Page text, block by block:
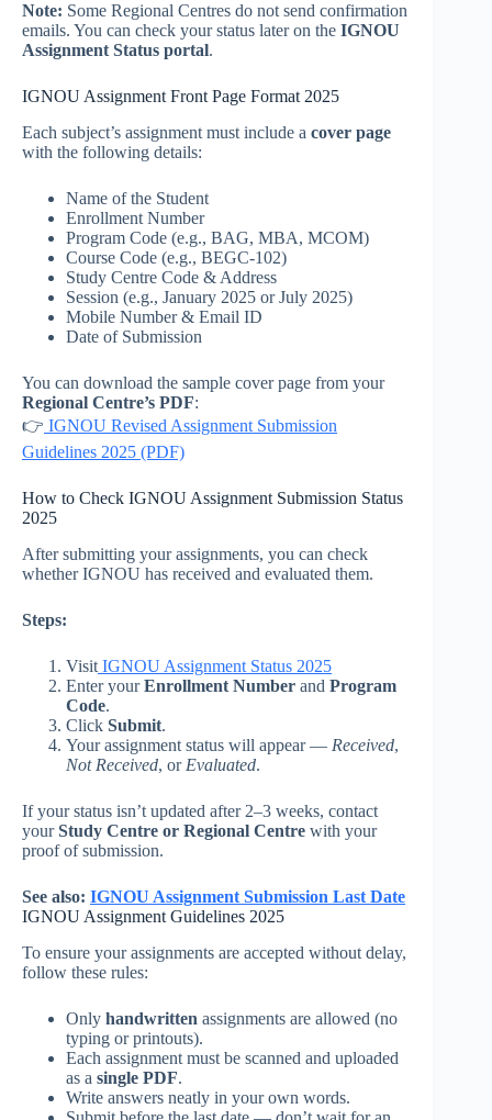
Note: Some Regional Centres do not send confirmation
emails. You can check your status later on the IGNOU
Assignment Status portal.
IGNOU Assignment Front Page Format 2025
Each subject’s assignment must include a cover page
with the following details:
Name of the Student
Enrollment Number
Program Code (e.g., BAG, MBA, MCOM)
Course Code (e.g., BEGC-102)
Study Centre Code & Address
Session (e.g., January 2025 or July 2025)
Mobile Number & Email ID
Date of Submission
You can download the sample cover page from your
Regional Centre’s PDF:
👉 IGNOU Revised Assignment Submission
Guidelines 2025 (PDF)
How to Check IGNOU Assignment Submission Status
2025
After submitting your assignments, you can check
whether IGNOU has received and evaluated them.
Steps:
Visit IGNOU Assignment Status 2025
Enter yourEnrollment Number and Program
Code.
Click Submit.
Your assignment status will appear — Received,
Not Received, or Evaluated.
If your status isn’t updated after 2–3 weeks, contact
yourStudy Centre or Regional Centre with your
proof of submission.
See also: IGNOU Assignment Submission Last Date
IGNOU Assignment Guidelines 2025
To ensure your assignments are accepted without delay,
follow these rules:
Only handwritten assignments are allowed (no
typing or printouts).
Each assignment must be scanned and uploaded
as a single PDF.
Write answers neatly in your own words.